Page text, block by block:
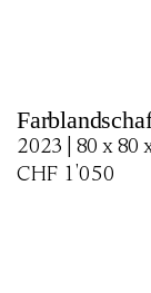
2023 | 80 x 80
CHF 1'050